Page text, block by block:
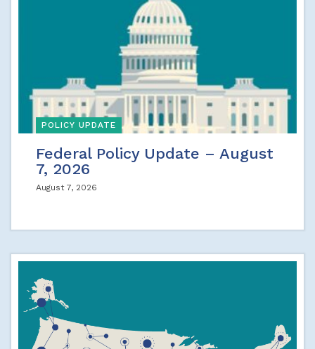
POLICY UPDATE
Federal Policy Update – August
7, 2026
August 7, 2026